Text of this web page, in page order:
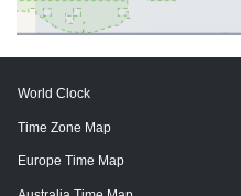
World Clock
Time Zone Map
Europe Time Map